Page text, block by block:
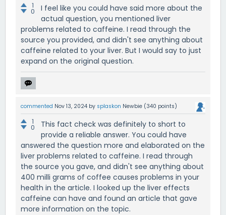
1
0
I feel like you could have said more about the
actual question, you mentioned liver
problems related to caffeine. I read through the
source you provided, and didn't see anything about
caffeine related to your liver. But I would say to just
expand on the original question.
commented Nov 13, 2024 by splaskon Newbie (340 points)
1
0
This fact check was definitely to short to
provide a reliable answer. You could have
answered the question more and elaborated on the
liver problems related to caffeine. I read through
the source you gave, and didn't see anything about
400 milli grams of coffee causes problems in your
health in the article. I looked up the liver effects
caffeine can have and found an article that gave
more information on the topic.